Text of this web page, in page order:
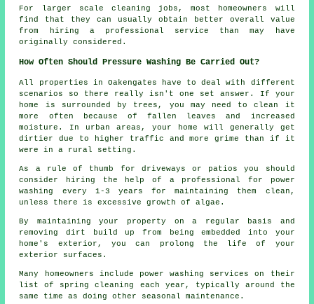
For larger scale cleaning jobs, most homeowners will
find that they can usually obtain better overall value
from hiring a professional service than may have
originally considered.
How Often Should Pressure Washing Be Carried Out?
All properties in Oakengates have to deal with different
scenarios so there really isn't one set answer. If your
home is surrounded by trees, you may need to clean it
more often because of fallen leaves and increased
moisture. In urban areas, your home will generally get
dirtier due to higher traffic and more grime than if it
were in a rural setting.
As a rule of thumb for driveways or patios you should
consider hiring the help of a professional for power
washing every 1-3 years for maintaining them clean,
unless there is excessive growth of algae.
By maintaining your property on a regular basis and
removing dirt build up from being embedded into your
home's exterior, you can prolong the life of your
exterior surfaces.
Many homeowners include power washing services on their
list of spring cleaning each year, typically around the
same time as doing other seasonal maintenance.